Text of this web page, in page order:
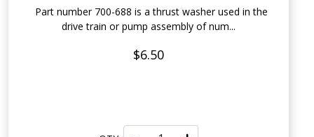
Part number 700-688 is a thrust washer used in the
drive train or pump assembly of num...
$6.50